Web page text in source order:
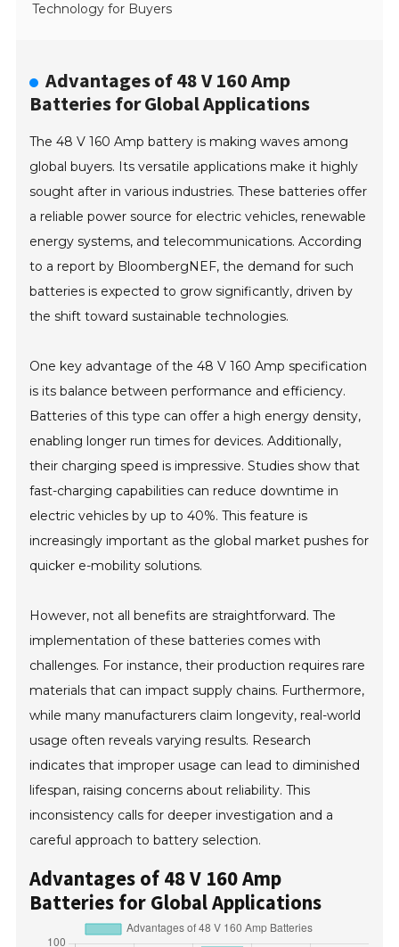
Technology for Buyers
Advantages of 48 V 160 Amp
Batteries for Global Applications
The 48 V 160 Amp battery is making waves among
global buyers. Its versatile applications make it highly
sought after in various industries. These batteries offer
a reliable power source for electric vehicles, renewable
energy systems, and telecommunications. According
to a report by BloombergNEF, the demand for such
batteries is expected to grow significantly, driven by
the shift toward sustainable technologies.
One key advantage of the 48 V 160 Amp specification
is its balance between performance and efficiency.
Batteries of this type can offer a high energy density,
enabling longer run times for devices. Additionally,
their charging speed is impressive. Studies show that
fast-charging capabilities can reduce downtime in
electric vehicles by up to 40%. This feature is
increasingly important as the global market pushes for
quicker e-mobility solutions.
However, not all benefits are straightforward. The
implementation of these batteries comes with
challenges. For instance, their production requires rare
materials that can impact supply chains. Furthermore,
while many manufacturers claim longevity, real-world
usage often reveals varying results. Research
indicates that improper usage can lead to diminished
lifespan, raising concerns about reliability. This
inconsistency calls for deeper investigation and a
careful approach to battery selection.
Advantages of 48 V 160 Amp
Batteries for Global Applications